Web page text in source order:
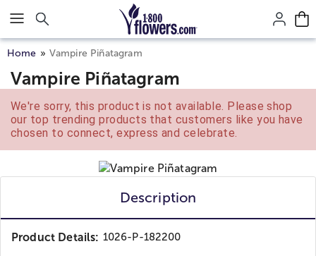
Click here to skip to main page content.
Home Vampire Piñatagram
Vampire Piñatagram
We're sorry, this product is not available. Please shop
our top trending products that customers like you have
chosen to connect, express and celebrate.
Description
Product Details: 1026-P-182200